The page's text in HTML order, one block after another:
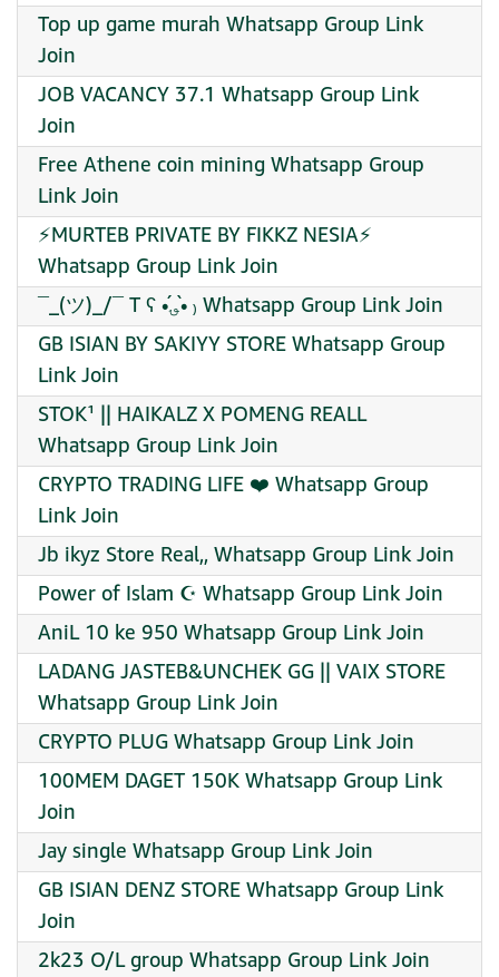
Top up game murah Whatsapp Group Link
Join
JOB VACANCY 37.1 Whatsapp Group Link
Join
Free Athene coin mining Whatsapp Group
Link Join
⚡MURTEB PRIVATE BY FIKKZ NESIA⚡
Whatsapp Group Link Join
¯_(ツ)_/¯ T ʕ •́؈•̀ ₎ Whatsapp Group Link Join
GB ISIAN BY SAKIYY STORE Whatsapp Group
Link Join
STOK¹ || HAIKALZ X POMENG REALL
Whatsapp Group Link Join
CRYPTO TRADING LIFE ❤️‍ Whatsapp Group
Link Join
Jb ikyz Store Real,, Whatsapp Group Link Join
Power of Islam ☪️ Whatsapp Group Link Join
AniL 10 ke 950 Whatsapp Group Link Join
LADANG JASTEB&UNCHEK GG || VAIX STORE
Whatsapp Group Link Join
CRYPTO PLUG Whatsapp Group Link Join
100MEM DAGET 150K Whatsapp Group Link
Join
Jay single Whatsapp Group Link Join
GB ISIAN DENZ STORE Whatsapp Group Link
Join
2k23 O/L group Whatsapp Group Link Join